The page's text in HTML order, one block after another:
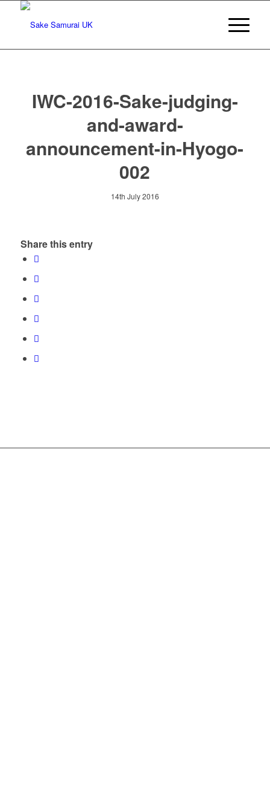
IWC-2016-Sake-judging-
and-award-
announcement-in-Hyogo-
002
14th July 2016
Share this entry